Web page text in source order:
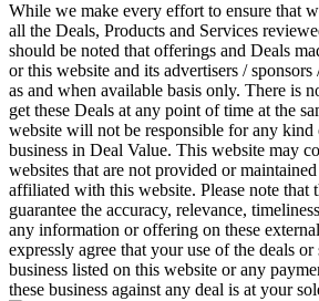
While we make every effort to ensure that
all the Deals, Products and Services
should be noted that offerings and Deals
or this website and its advertisers /
as and when available basis only. There is
get these Deals at any point of time at the
website will not be responsible for any kind
business in Deal Value. This website may
websites that are not provided or
affiliated with this website. Please note that
guarantee the accuracy, relevance,
any information or offering on these
expressly agree that your use of the deals
business listed on this website or any
these business against any deal is at your